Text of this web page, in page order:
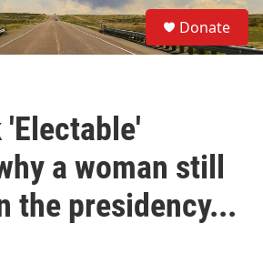
S
e
a
Donate
'Electable'
a woman still
the presidency...